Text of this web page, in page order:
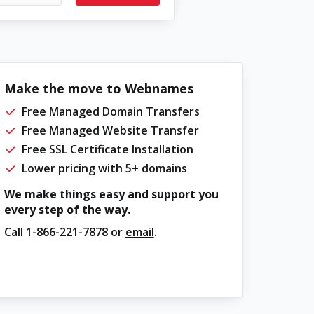
Make the move to Webnames
Free Managed Domain Transfers
Free Managed Website Transfer
Free SSL Certificate Installation
Lower pricing with 5+ domains
We make things easy and support you
every step of the way.
Call 1-866-221-7878or email.